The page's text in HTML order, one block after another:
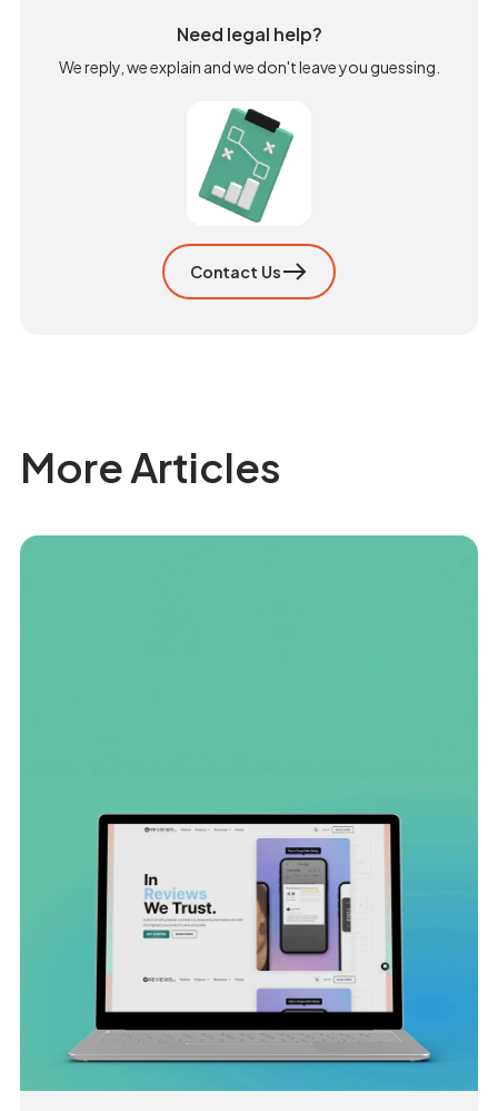
Need legal help?
We reply, we explain and we don't leave you guessing.
Contact Us
More Articles